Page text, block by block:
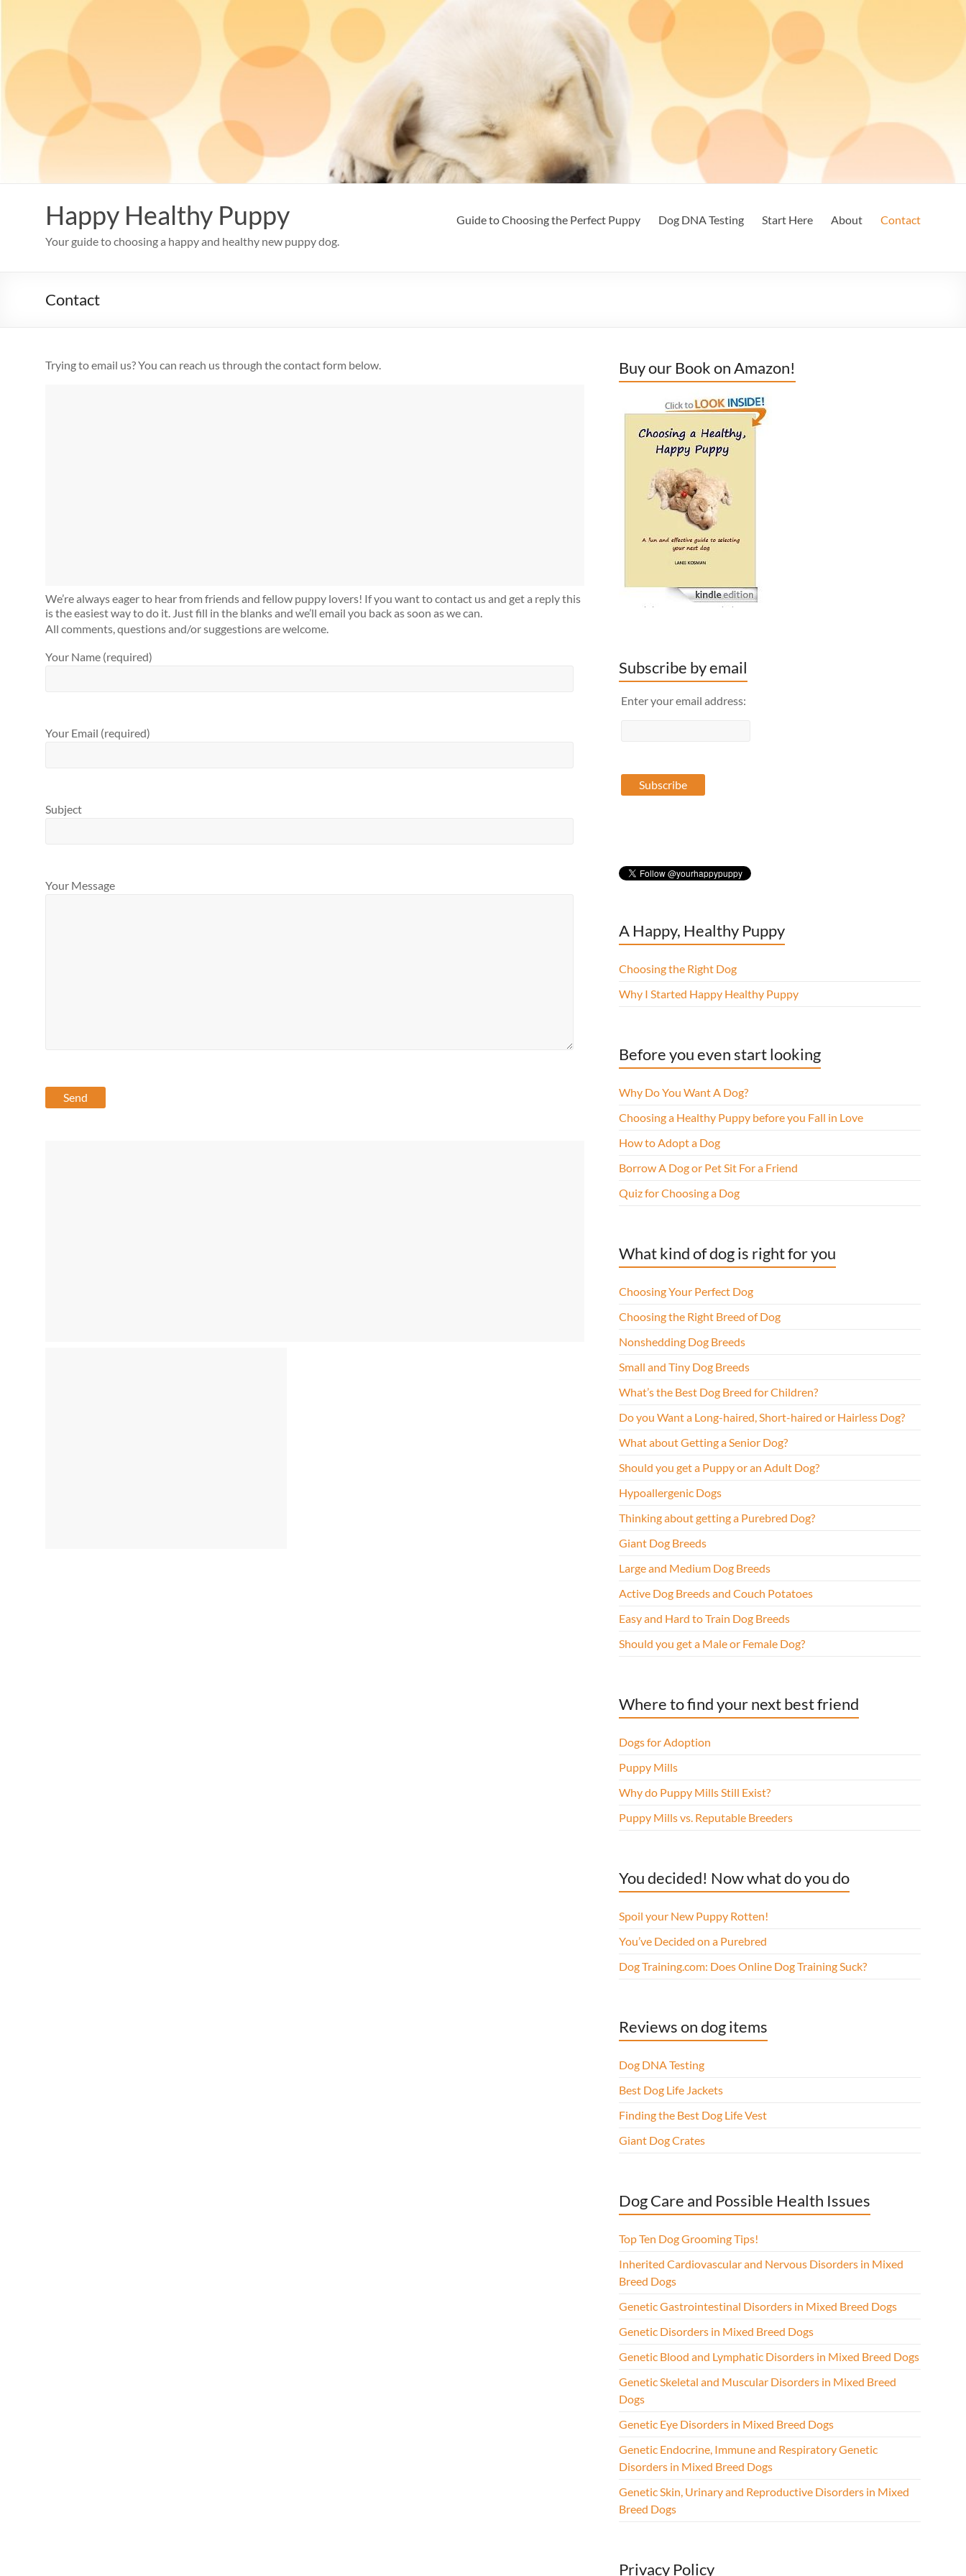
Happy Healthy Puppy
Your guide to choosing a happy and healthy new puppy dog.
Guide to Choosing the Perfect Puppy Dog DNA Testing Start Here About Contact
Contact
Trying to email us? You can reach us through the contact form below.
We’re always eager to hear from friends and fellow puppy lovers! If you want to contact us and get a reply this
is the easiest way to do it. Just fill in the blanks and we’ll email you back as soon as we can.
All comments, questions and/or suggestions are welcome.
Your Name (required)
Your Email (required)
Subject
Your Message
Buy our Book on Amazon!
Subscribe by email
Enter your email address:
A Happy, Healthy Puppy
Choosing the Right Dog
Why I Started Happy Healthy Puppy
Before you even start looking
Why Do You Want A Dog?
Choosing a Healthy Puppy before you Fall in Love
How to Adopt a Dog
Borrow A Dog or Pet Sit For a Friend
Quiz for Choosing a Dog
What kind of dog is right for you
Choosing Your Perfect Dog
Choosing the Right Breed of Dog
Nonshedding Dog Breeds
Small and Tiny Dog Breeds
What’s the Best Dog Breed for Children?
Do you Want a Long-haired, Short-haired or Hairless Dog?
What about Getting a Senior Dog?
Should you get a Puppy or an Adult Dog?
Hypoallergenic Dogs
Thinking about getting a Purebred Dog?
Giant Dog Breeds
Large and Medium Dog Breeds
Active Dog Breeds and Couch Potatoes
Easy and Hard to Train Dog Breeds
Should you get a Male or Female Dog?
Where to find your next best friend
Dogs for Adoption
Puppy Mills
Why do Puppy Mills Still Exist?
Puppy Mills vs. Reputable Breeders
You decided! Now what do you do
Spoil your New Puppy Rotten!
You’ve Decided on a Purebred
Dog Training.com: Does Online Dog Training Suck?
Reviews on dog items
Dog DNA Testing
Best Dog Life Jackets
Finding the Best Dog Life Vest
Giant Dog Crates
Dog Care and Possible Health Issues
Top Ten Dog Grooming Tips!
Inherited Cardiovascular and Nervous Disorders in Mixed
Breed Dogs
Genetic Gastrointestinal Disorders in Mixed Breed Dogs
Genetic Disorders in Mixed Breed Dogs
Genetic Blood and Lymphatic Disorders in Mixed Breed Dogs
Genetic Skeletal and Muscular Disorders in Mixed Breed
Dogs
Genetic Eye Disorders in Mixed Breed Dogs
Genetic Endocrine, Immune and Respiratory Genetic
Disorders in Mixed Breed Dogs
Genetic Skin, Urinary and Reproductive Disorders in Mixed
Breed Dogs
Privacy Policy